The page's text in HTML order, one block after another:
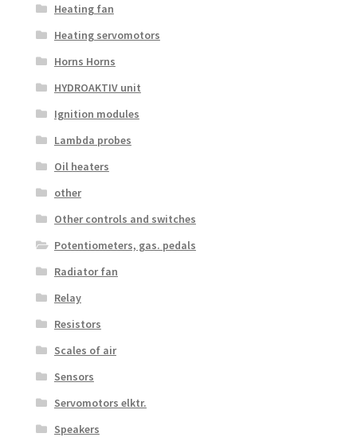
Heating fan
Heating servomotors
Horns Horns
HYDROAKTIV unit
Ignition modules
Lambda probes
Oil heaters
other
Other controls and switches
Potentiometers, gas. pedals
Radiator fan
Relay
Resistors
Scales of air
Sensors
Servomotors elktr.
Speakers